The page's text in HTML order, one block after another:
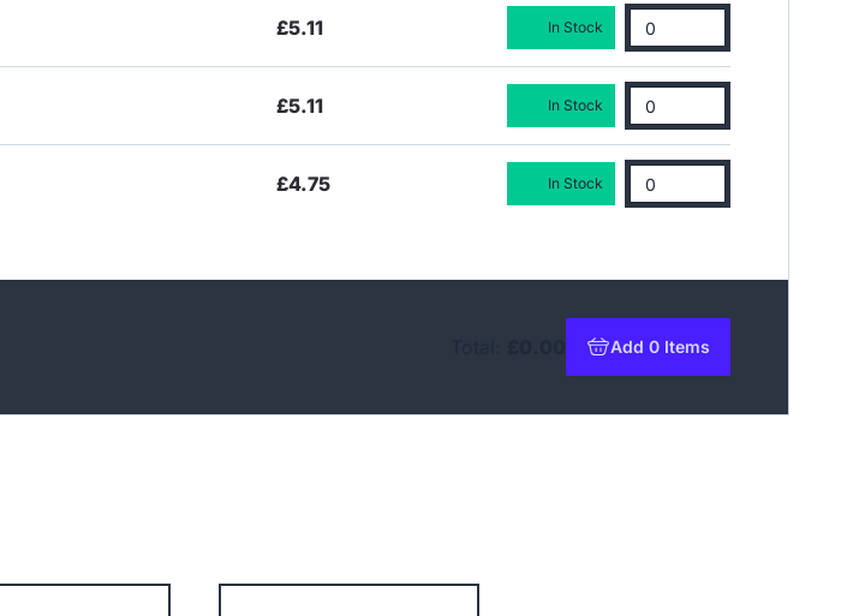
£5.11 In Stock
£5.11 In Stock
£4.75 In Stock
Add 0 Items
to basket